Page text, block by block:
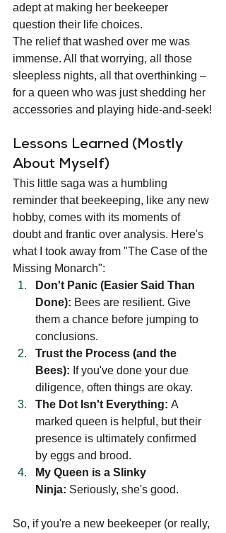
adept at making her beekeeper
question their life choices.
The relief that washed over me was
immense. All that worrying, all those
sleepless nights, all that overthinking –
for a queen who was just shedding her
accessories and playing hide-and-seek!
Lessons Learned (Mostly
About Myself)
This little saga was a humbling
reminder that beekeeping, like any new
hobby, comes with its moments of
doubt and frantic over analysis. Here's
what I took away from "The Case of the
Missing Monarch":
Don't Panic (Easier Said Than
Done): Bees are resilient. Give
them a chance before jumping to
conclusions.
Trust the Process (and the
Bees): If you've done your due
diligence, often things are okay.
The Dot Isn't Everything: A
marked queen is helpful, but their
presence is ultimately confirmed
by eggs and brood.
My Queen is a Slinky
Ninja: Seriously, she's good.
So, if you're a new beekeeper (or really,